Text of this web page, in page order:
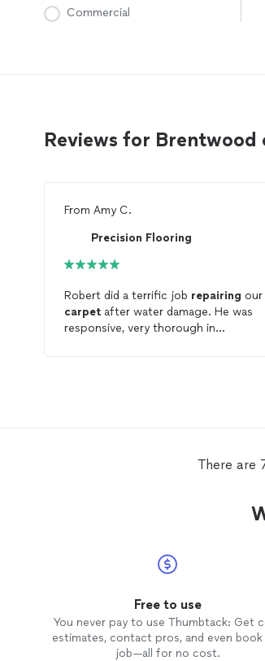
Commercial
Reviews for
From Amy C.
Precision Flooring
Robert did a terrific job repairing our
carpet after water damage. He was
responsive, very thorough in
like the damage never happened.
There are
Free to use
You never pay to use Thumbtack: Get
estimates, contact pros, and even
job—all for no cost.